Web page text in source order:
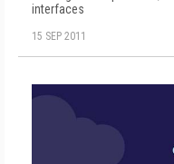
interfaces
15 SEP 2011